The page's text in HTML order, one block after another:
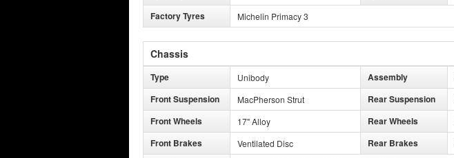
Factory Tyres Michelin Primacy 3
Chassis
Type Unibody Assembly
Front Suspension MacPherson Strut Rear Suspension
Front Wheels 17" Alloy Rear Wheels
Front Brakes Ventilated Disc Rear Brakes